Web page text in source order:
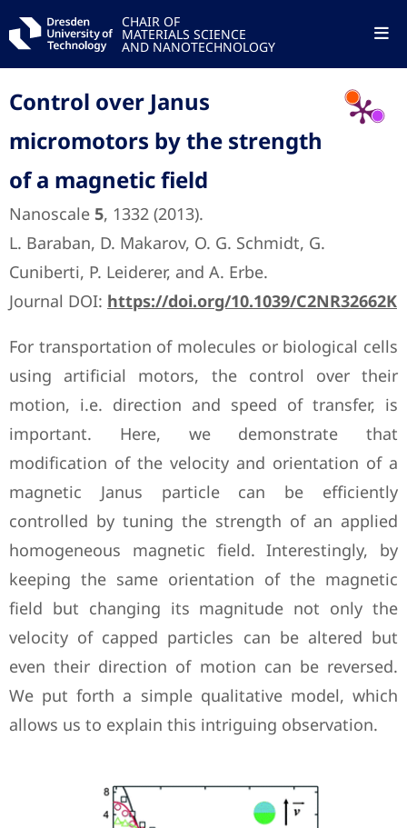
CHAIR OF
MATERIALS SCIENCE
AND NANOTECHNOLOGY
Control over Janus
micromotors by the strength
of a magnetic field
Nanoscale 5, 1332 (2013).
L. Baraban, D. Makarov, O. G. Schmidt, G.
Cuniberti, P. Leiderer, and A. Erbe.
Journal DOI: https://doi.org/10.1039/C2NR32662K
For transportation of molecules or biological cells
using artificial motors, the control over their
motion, i.e. direction and speed of transfer, is
important. Here, we demonstrate that
modification of the velocity and orientation of a
magnetic Janus particle can be efficiently
controlled by tuning the strength of an applied
homogeneous magnetic field. Interestingly, by
keeping the same orientation of the magnetic
field but changing its magnitude not only the
velocity of capped particles can be altered but
even their direction of motion can be reversed.
We put forth a simple qualitative model, which
allows us to explain this intriguing observation.